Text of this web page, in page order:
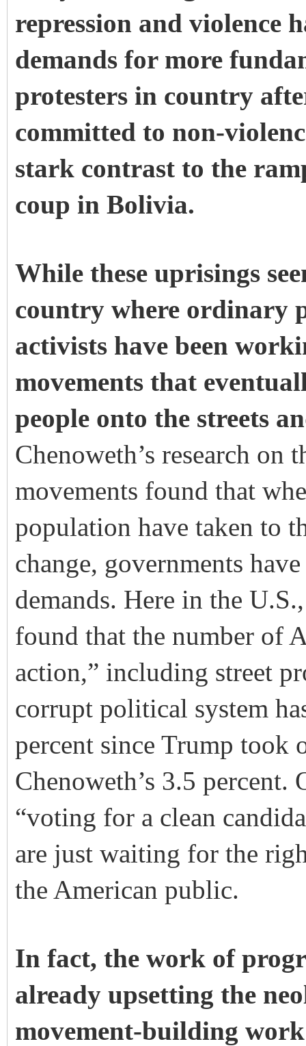
repression and violence
demands for more
protesters in country
committed to non-
stark contrast to the
coup in Bolivia.
While these uprisings
country where ordinary
activists have been
movements that
people onto the streets
Chenoweth’s research on
movements found that
population have taken to
change, governments
demands. Here in the
found that the number of
action,” including street
corrupt political system
percent since Trump took
Chenoweth’s 3.5
“voting for a clean
are just waiting for the
the American public.
In fact, the work of
already upsetting the
movement-building